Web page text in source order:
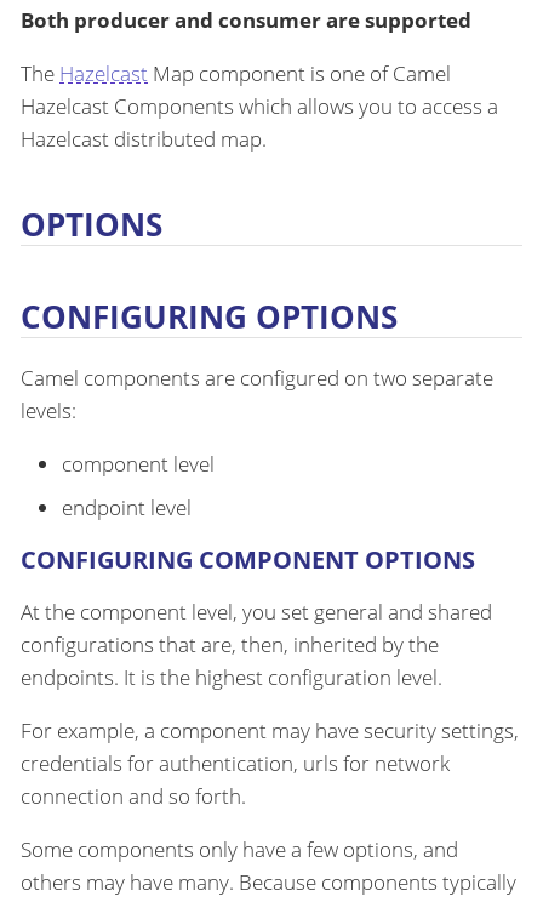
Both producer and consumer are supported
The Hazelcast Map component is one of Camel
Hazelcast Components which allows you to access a
Hazelcast distributed map.
OPTIONS
CONFIGURING OPTIONS
Camel components are configured on two separate
levels:
component level
endpoint level
CONFIGURING COMPONENT OPTIONS
At the component level, you set general and shared
configurations that are, then, inherited by the
endpoints. It is the highest configuration level.
For example, a component may have security settings,
credentials for authentication, urls for network
connection and so forth.
Some components only have a few options, and
others may have many. Because components typically